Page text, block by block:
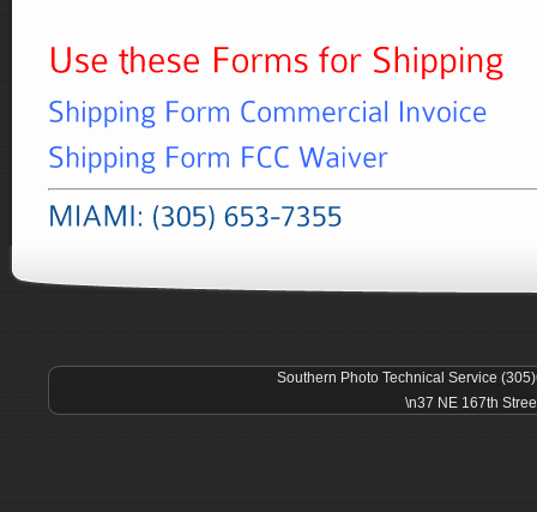
Southern Photo Technical Service
\n37 NE 167th